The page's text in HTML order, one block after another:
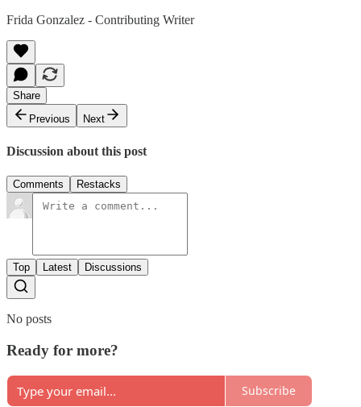
Frida Gonzalez - Contributing Writer
Share
Previous
Next
Discussion about this post
Comments Restacks
Top Latest Discussions
No posts
Ready for more?
Subscribe